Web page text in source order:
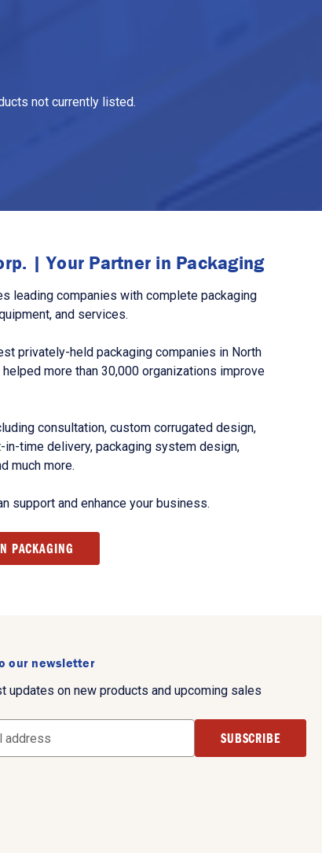
not currently listed.
| Your Partner in Packaging
leading companies with complete packaging
and services.
privately-held packaging companies in North
more than 30,000 organizations improve
consultation, custom corrugated design,
in-time delivery, packaging system design,
much more.
support and enhance your business.
PACKAGING
our newsletter
updates on new products and upcoming sales